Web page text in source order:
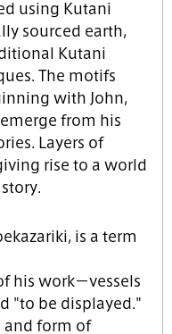
using Kutani
sourced earth,
Kutani
The motifs
with John,
from his
Layers of
rise to a world
is a term
his work－vessels
"to be displayed."
and form of